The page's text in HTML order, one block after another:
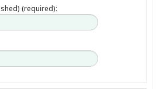
(required):